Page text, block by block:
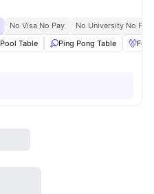
No Visa No Pay
No University No Pay
Pool Table Ping Pong Table